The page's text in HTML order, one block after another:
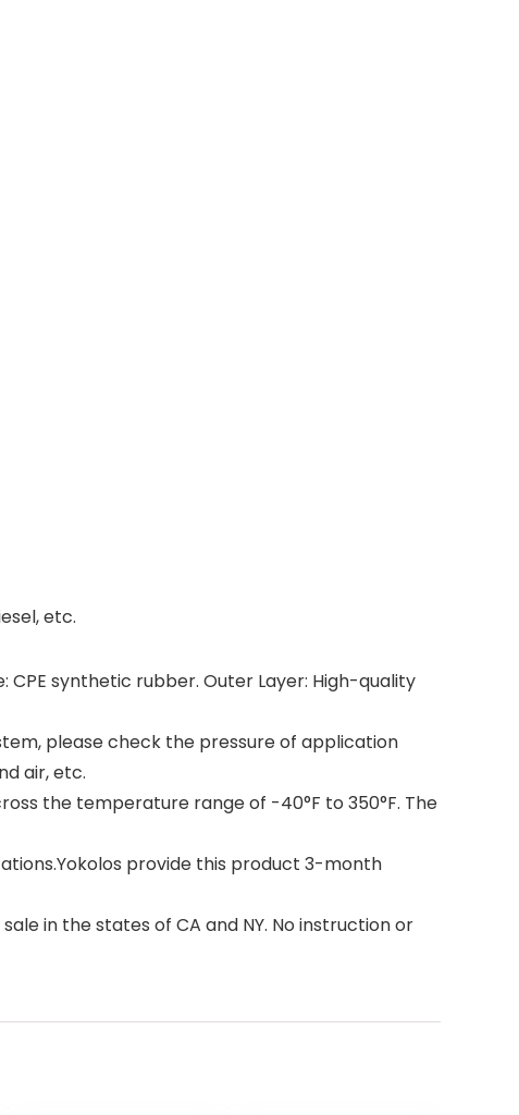
etc.
CPE synthetic rubber. Outer Layer: High-quality
please check the pressure of application
air, etc.
the temperature range of -40°F to 350°F. The
provide this product 3-month
in the states of CA and NY. No instruction or